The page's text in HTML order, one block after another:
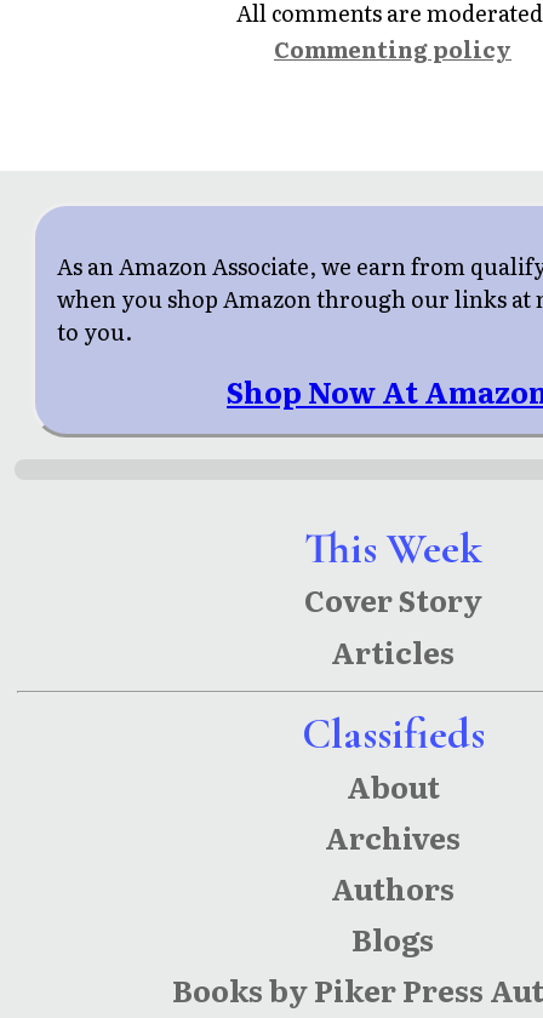
This Week
Cover Story
Articles
Classifieds
About
Archives
Authors
Blogs
Books by Piker Press
All comments are
Commenting policy
As an Amazon Associate, we earn from
when you shop Amazon through our links at
to you.
Shop Now At